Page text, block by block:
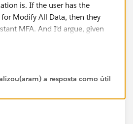
is. If the user has the
for Modify All Data, then they
MFA. And I'd argue, given
in the world right now, they
for a user to have Modify All
can have it at the Object level on
a resposta como útil